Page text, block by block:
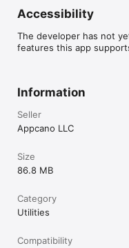
Accessibility
The developer has not
features this app
Information
Seller
Appcano LLC
Size
86.8 MB
Category
Utilities
Compatibility